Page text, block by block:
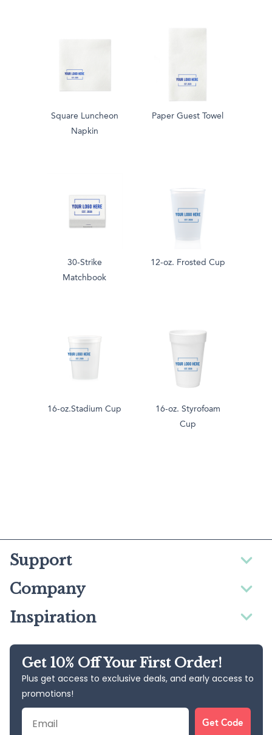
Square Luncheon
Napkin
Paper Guest Towel
30-Strike
Matchbook
12-oz. Frosted Cup
16-oz.Stadium Cup
16-oz. Styrofoam
Cup
Support
Company
Inspiration
Get 10% Off Your First Order!
Plus get access to exclusive deals, and early access to
promotions!
Email
Get Code